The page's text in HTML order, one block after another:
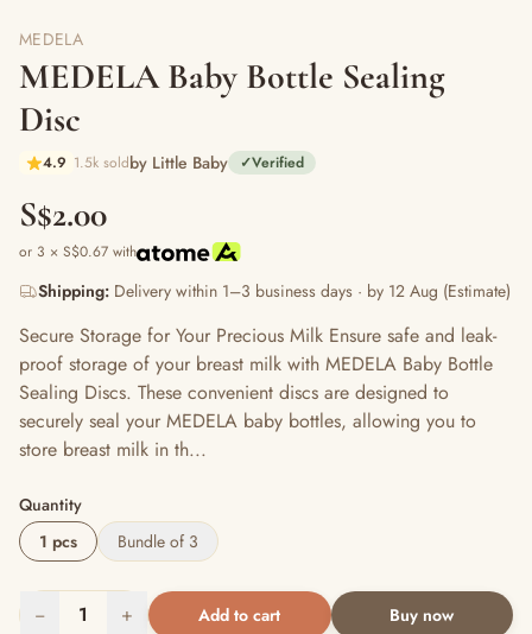
MEDELA
MEDELA Baby Bottle Sealing
Disc
4.9 1.5k soldby Little Baby ✓Verified
S$2.00
or 3 × S$0.67 with
Shipping: Delivery within 1–3 business days · by 12 Aug (Estimate)
Secure Storage for Your Precious Milk Ensure safe and leak-
proof storage of your breast milk with MEDELA Baby Bottle
Sealing Discs. These convenient discs are designed to
securely seal your MEDELA baby bottles, allowing you to
store breast milk in th...
Quantity
1 pcs
Bundle of 3
− 1 + Add to cart Buy now